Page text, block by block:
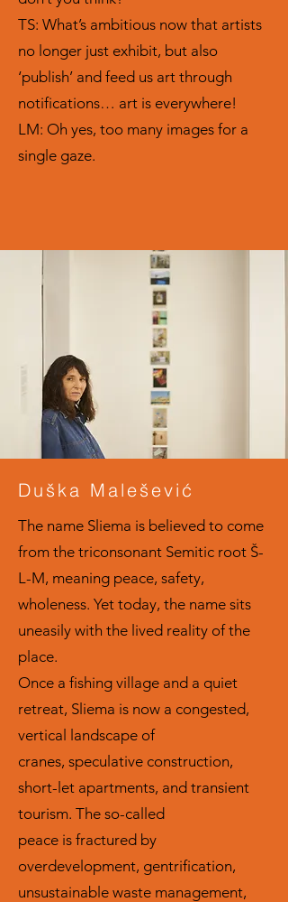
TS: What’s ambitious now that artists
no longer just exhibit, but also
‘publish’ and feed us art through
notifications… art is everywhere!
LM: Oh yes, too many images for a
single gaze.
Duška Malešević
The name Sliema is believed to come
from the triconsonant Semitic root Š-
L-M, meaning peace, safety,
wholeness. Yet today, the name sits
uneasily with the lived reality of the
place.
Once a fishing village and a quiet
retreat, Sliema is now a congested,
vertical landscape of
cranes, speculative construction,
short-let apartments, and transient
tourism. The so-called
peace is fractured by
overdevelopment, gentrification,
unsustainable waste management,